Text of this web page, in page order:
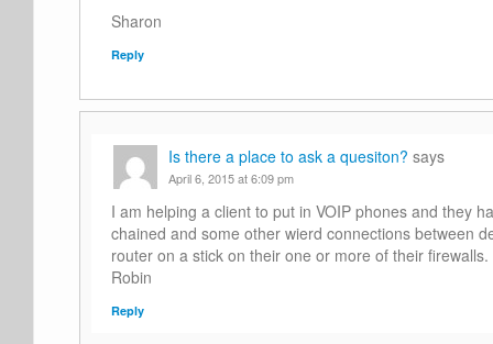
Sharon
Reply
Is there a place to ask a quesiton? says
April 6, 2015 at 6:09 pm
I am helping a client to put in VOIP phones and they
chained and some other wierd connections between
router on a stick on their one or more of their
Robin
Reply